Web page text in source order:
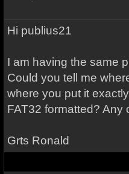
Hi publius21
I am having the same
Could you tell me
where you put it
FAT32 formatted? Any
Grts Ronald